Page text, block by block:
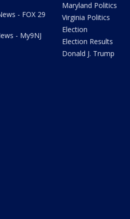
- FOX 29
- My9NJ
Maryland Politics
Virginia Politics
Election
Election Results
Donald J. Trump